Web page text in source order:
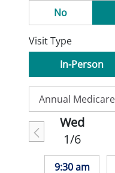
No
Visit Type
In-Person
Wed
1/6
9:30 am